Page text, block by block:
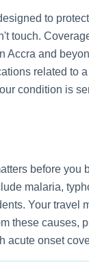
to
touch.
Accra and
related to
condition is
before you
malaria,
. Your travel
these causes,
acute onset